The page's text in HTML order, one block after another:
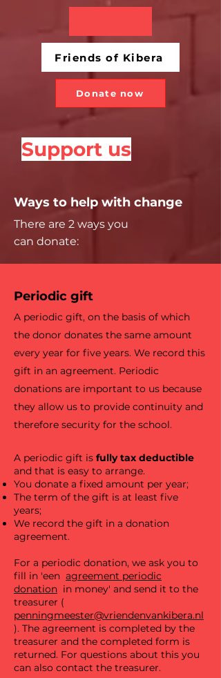
Friends of Kibera
Donate now
Support us
Ways to help with change
There are 2 ways you
can donate:
Periodic gift
A periodic gift, on the basis of which
the donor donates the same amount
every year for five years. We record this
gift in an agreement. Periodic
donations are important to us because
they allow us to provide continuity and
therefore security for the school.
A periodic gift is fully tax deductible
and that is easy to arrange.
You donate a fixed amount per year;
The term of the gift is at least five
years;
We record the gift in a donation
agreement.
For a periodic donation, we ask you to
fill in 'een agreement periodic
donation in money' and send it to the
treasurer (
penningmeester@vriendenvankibera.nl
). The agreement is completed by the
treasurer and the completed form is
returned. For questions about this you
can also contact the treasurer.